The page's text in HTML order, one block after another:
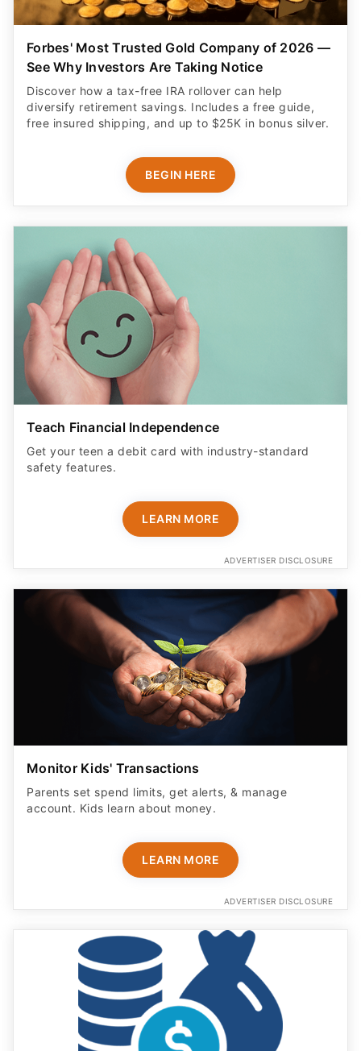
Forbes' Most Trusted Gold Company of 2026 —
See Why Investors Are Taking Notice
Discover how a tax-free IRA rollover can help
diversify retirement savings. Includes a free guide,
free insured shipping, and up to $25K in bonus silver.
BEGIN HERE
Teach Financial Independence
Get your teen a debit card with industry-standard
safety features​.
LEARN MORE
ADVERTISER DISCLOSURE
Monitor Kids' Transactions
Parents set spend limits, get alerts, & manage
account. Kids learn about money.
LEARN MORE
ADVERTISER DISCLOSURE